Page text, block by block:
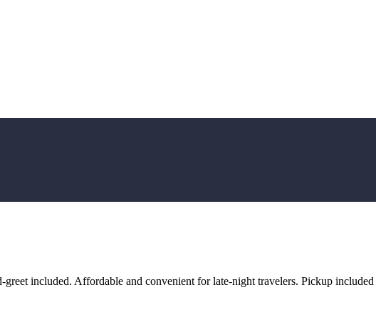
included. Affordable and convenient for late-night travelers. Pickup included